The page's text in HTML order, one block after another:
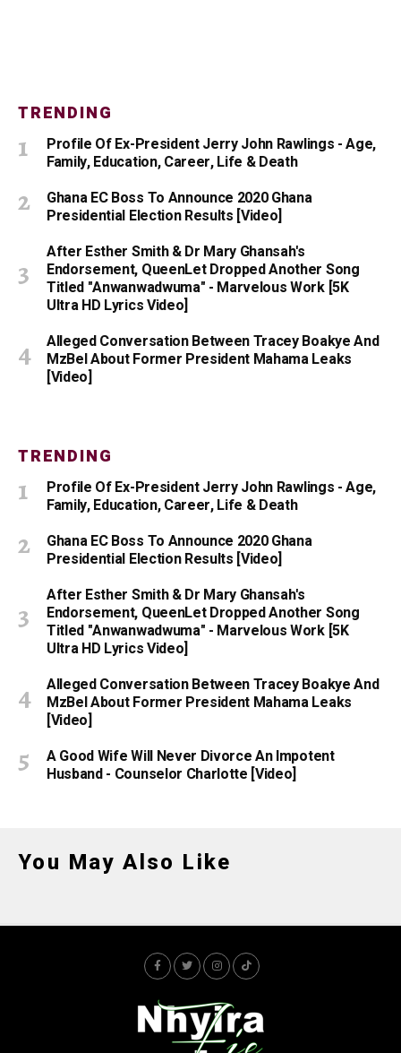
TRENDING
Profile Of Ex-President Jerry John Rawlings - Age,
Family, Education, Career, Life & Death
Ghana EC Boss To Announce 2020 Ghana
Presidential Election Results [Video]
After Esther Smith & Dr Mary Ghansah's
Endorsement, QueenLet Dropped Another Song
Titled "Anwanwadwuma" - Marvelous Work [5K
Ultra HD Lyrics Video]
Alleged Conversation Between Tracey Boakye And
MzBel About Former President Mahama Leaks
[Video]
TRENDING
Profile Of Ex-President Jerry John Rawlings - Age,
Family, Education, Career, Life & Death
Ghana EC Boss To Announce 2020 Ghana
Presidential Election Results [Video]
After Esther Smith & Dr Mary Ghansah's
Endorsement, QueenLet Dropped Another Song
Titled "Anwanwadwuma" - Marvelous Work [5K
Ultra HD Lyrics Video]
Alleged Conversation Between Tracey Boakye And
MzBel About Former President Mahama Leaks
[Video]
A Good Wife Will Never Divorce An Impotent
Husband - Counselor Charlotte [Video]
You May Also Like